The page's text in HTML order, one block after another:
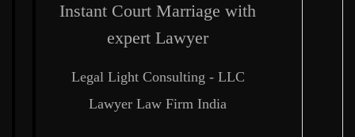
Instant Court Marriage with
expert Lawyer
Legal Light Consulting - LLC
Lawyer Law Firm India